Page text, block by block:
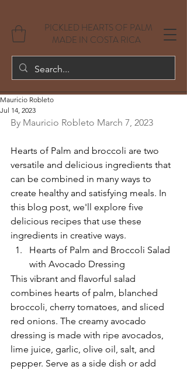
PICKLED HEARTS OF PALM
MADE IN COSTA RICA
Mauricio Robleto
Jul 14, 2023
By Mauricio Robleto March 7, 2023
Hearts of Palm and broccoli are two
versatile and delicious ingredients that
can be combined in many ways to
create healthy and satisfying meals. In
this blog post, we'll explore five
delicious recipes that use these
ingredients in creative ways.
Hearts of Palm and Broccoli Salad
with Avocado Dressing
This vibrant and flavorful salad
combines hearts of palm, blanched
broccoli, cherry tomatoes, and sliced
red onions. The creamy avocado
dressing is made with ripe avocados,
lime juice, garlic, olive oil, salt, and
pepper. Serve as a side dish or add